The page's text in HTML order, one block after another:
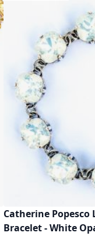
Catherine Popesco
Bracelet - White